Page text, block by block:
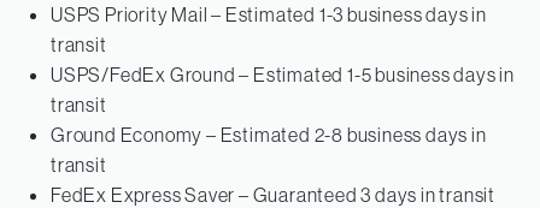
USPS Priority Mail – Estimated 1-3 business days in
transit
USPS/FedEx Ground – Estimated 1-5 business days in
transit
Ground Economy – Estimated 2-8 business days in
transit
FedEx Express Saver – Guaranteed 3 days in transit